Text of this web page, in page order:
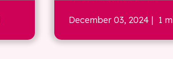
December 03, 2024| 1